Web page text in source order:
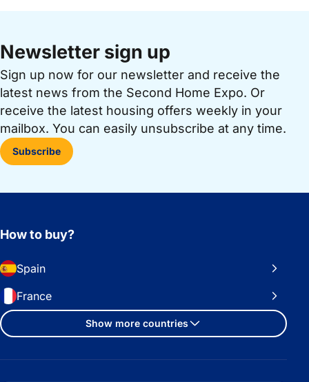
Newsletter sign up
Sign up now for our newsletter and receive the
latest news from the Second Home Expo. Or
receive the latest housing offers weekly in your
mailbox. You can easily unsubscribe at any time.
Subscribe
How to buy?
Spain
France
Show more countries